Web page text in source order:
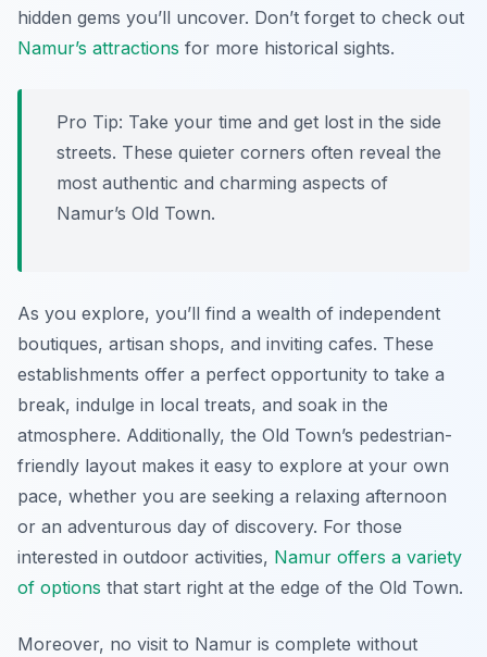
hidden gems you’ll uncover. Don’t forget to check out
Namur’s attractions for more historical sights.
Pro Tip: Take your time and get lost in the side
streets. These quieter corners often reveal the
most authentic and charming aspects of
Namur’s Old Town.
As you explore, you’ll find a wealth of independent
boutiques, artisan shops, and inviting cafes. These
establishments offer a perfect opportunity to take a
break, indulge in local treats, and soak in the
atmosphere. Additionally, the Old Town’s pedestrian-
friendly layout makes it easy to explore at your own
pace, whether you are seeking a relaxing afternoon
or an adventurous day of discovery. For those
interested in outdoor activities, Namur offers a variety
of options that start right at the edge of the Old Town.
Moreover, no visit to Namur is complete without